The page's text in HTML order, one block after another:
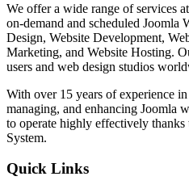
We offer a wide range of services
on-demand and scheduled Joomla
Design, Website Development,
Marketing, and Website Hosting.
users and web design studios
With over 15 years of experience
managing, and enhancing Joomla
to operate highly effectively
System.
Quick Links